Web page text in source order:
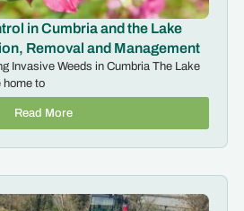
in Cumbria and the Lake
Removal and Management
Invasive Weeds in Cumbria The Lake
home to
Read More